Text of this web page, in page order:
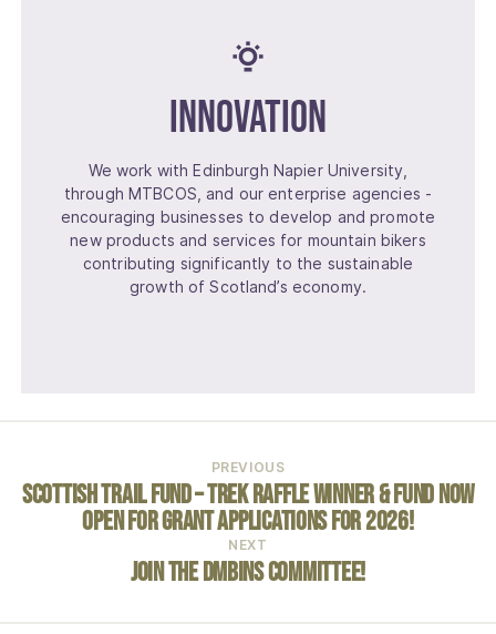
Innovation
We work with Edinburgh Napier University,
through MTBCOS, and our enterprise agencies -
encouraging businesses to develop and promote
new products and services for mountain bikers
contributing significantly to the sustainable
growth of Scotland’s economy.
PREVIOUS
Scottish Trail Fund – Trek Raffle Winner & Fund Now
open for Grant Applications for 2026!
NEXT
Join the DMBinS Committee!